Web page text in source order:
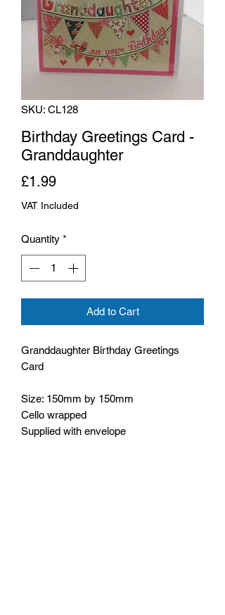
SKU: CL128
Birthday Greetings Card -
Granddaughter
£1.99Price
VAT Included
Quantity *
Add to Cart
Granddaughter Birthday Greetings
Card
Size: 150mm by 150mm
Cello wrapped
Supplied with envelope